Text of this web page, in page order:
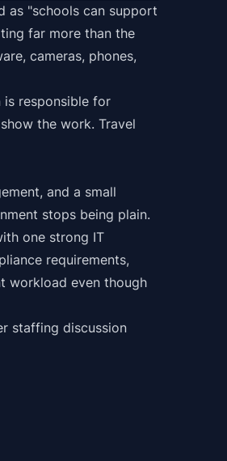
as "schools can support
far more than the
cameras, phones,
responsible for
the work. Travel
and a small
stops being plain.
one strong IT
requirements,
workload even though
staffing discussion